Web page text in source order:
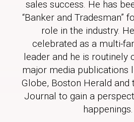
sales success. He has
“Banker and Tradesman”
role in the industry.
celebrated as a multi-
leader and he is routinely
major media publications
Globe, Boston Herald and
Journal to gain a
happenings.